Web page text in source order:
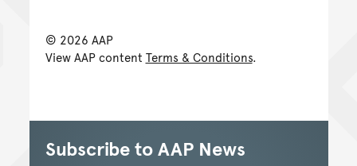
© 2026 AAP
View AAP content Terms & Conditions.
Subscribe to AAP News